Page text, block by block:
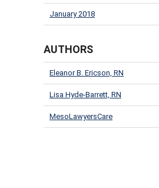
January 2018
AUTHORS
Eleanor B. Ericson, RN
Lisa Hyde-Barrett, RN
MesoLawyersCare